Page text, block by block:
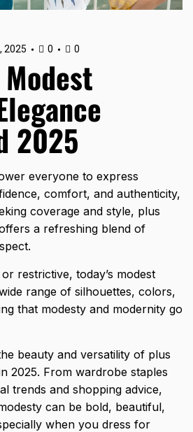
2025 0 0
2025
everyone to express
comfort, and authenticity,
coverage and style, plus
a refreshing blend of
restrictive, today’s modest
range of silhouettes, colors,
that modesty and modernity go
beauty and versatility of plus
2025. From wardrobe staples
trends and shopping advice,
can be bold, beautiful,
when you dress for